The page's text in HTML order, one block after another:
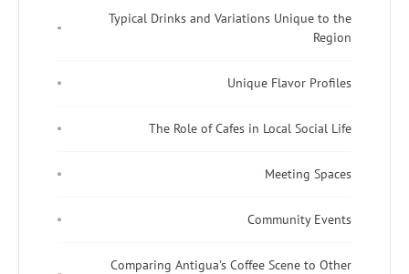
Typical Drinks and Variations Unique to the
Unique Flavor Profiles
The Role of Cafes in Local Social Life
Meeting Spaces
Community Events
Comparing Antigua's Coffee Scene to Other